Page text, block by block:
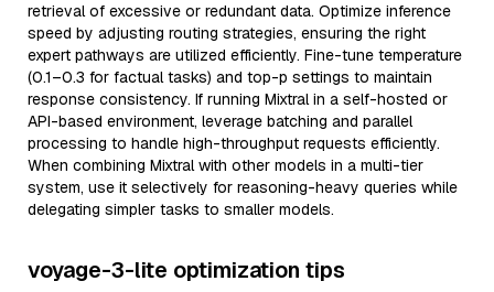
retrieval of excessive or redundant data. Optimize inference
speed by adjusting routing strategies, ensuring the right
expert pathways are utilized efficiently. Fine-tune temperature
(0.1–0.3 for factual tasks) and top-p settings to maintain
response consistency. If running Mixtral in a self-hosted or
API-based environment, leverage batching and parallel
processing to handle high-throughput requests efficiently.
When combining Mixtral with other models in a multi-tier
system, use it selectively for reasoning-heavy queries while
delegating simpler tasks to smaller models.
voyage-3-lite optimization tips